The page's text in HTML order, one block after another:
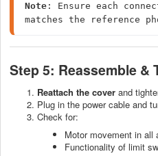
Note : Ensure each
matches the reference
Step 5: Reassemble &
Reattach the cover and
Plug in the power cable and
Check for:
Motor movement in all
Functionality of limit